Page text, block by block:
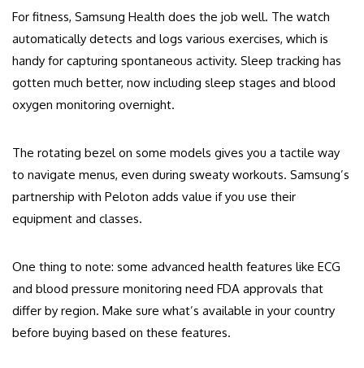
For fitness, Samsung Health does the job well. The watch
automatically detects and logs various exercises, which is
handy for capturing spontaneous activity. Sleep tracking has
gotten much better, now including sleep stages and blood
oxygen monitoring overnight.
The rotating bezel on some models gives you a tactile way
to navigate menus, even during sweaty workouts. Samsung’s
partnership with Peloton adds value if you use their
equipment and classes.
One thing to note: some advanced health features like ECG
and blood pressure monitoring need FDA approvals that
differ by region. Make sure what’s available in your country
before buying based on these features.